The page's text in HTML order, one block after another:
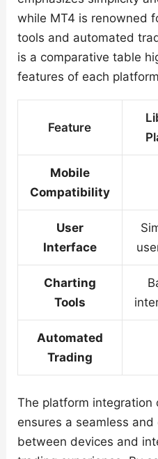
while MT4 is renowned
tools and automated
is a comparative table
features of each
Feature
Mobile
Compatibility
User
Interface
Charting
Tools
Automated
Trading
The platform
ensures a seamless
between devices and